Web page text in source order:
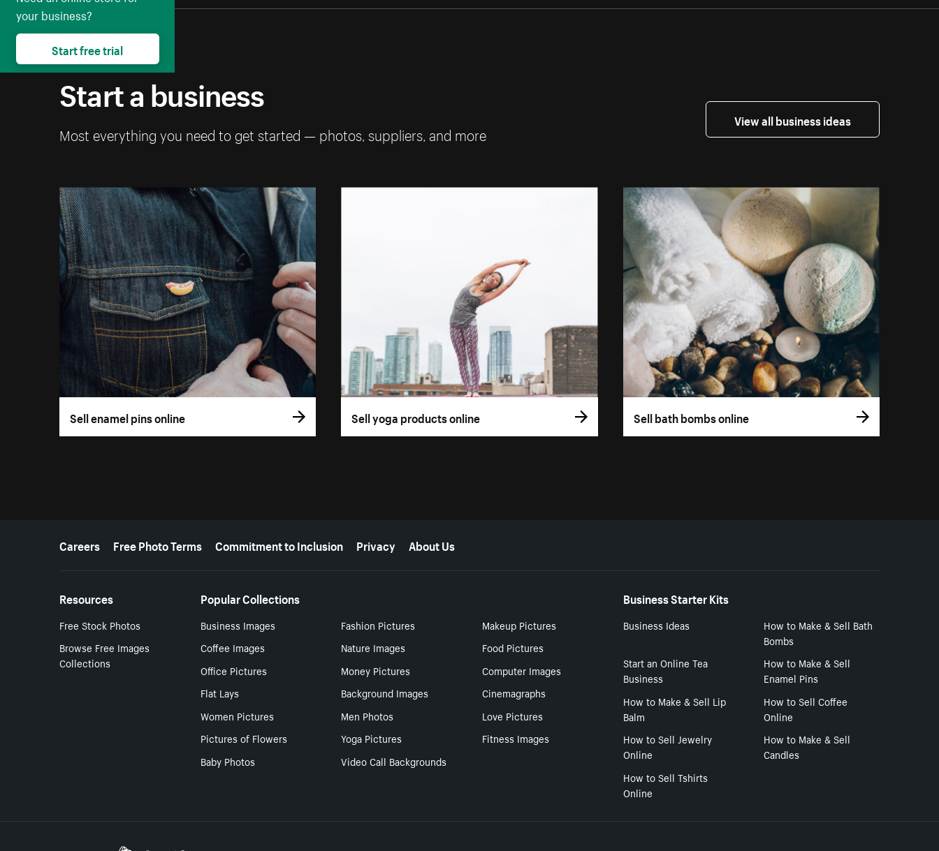
Start a business
Most everything you need to get started — photos, suppliers, and more
View all business ideas
Sell enamel pins online Sell yoga products online Sell bath bombs online
More resources
Careers Free Photo Terms Commitment to Inclusion Privacy About Us
Resources
Free Stock Photos
Browse Free Images
Collections
Popular Collections
Business Images Fashion Pictures
Makeup Pictures
Coffee Images
Nature Images
Food Pictures
Office Pictures
Money Pictures
Computer Images
Flat Lays
Background Images
Cinemagraphs
Women Pictures
Men Photos
Love Pictures
Pictures of Flowers
Yoga Pictures
Fitness Images
Baby Photos
Video Call Backgrounds
Business Starter Kits
Business Ideas
How to Make & Sell Bath
Bombs
Start an Online Tea
Business
How to Make & Sell
Enamel Pins
How to Make & Sell Lip
Balm
How to Sell Coffee
Online
How to Sell Jewelry
Online
How to Make & Sell
Candles
How to Sell Tshirts
Online
your business?
Start free trial